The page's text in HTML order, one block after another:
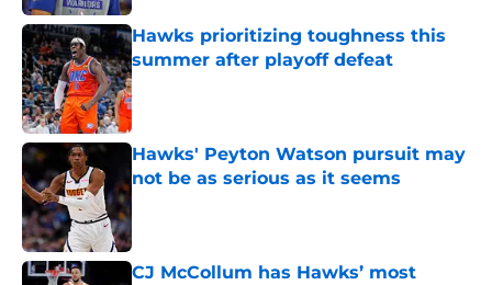
Hawks prioritizing toughness this
summer after playoff defeat
Published by on Invalid Date
Hawks' Peyton Watson pursuit may
not be as serious as it seems
Published by on Invalid Date
CJ McCollum has Hawks’ most